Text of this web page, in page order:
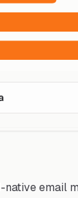
native email